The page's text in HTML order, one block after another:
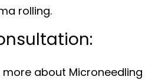
rolling.
about Microneedling